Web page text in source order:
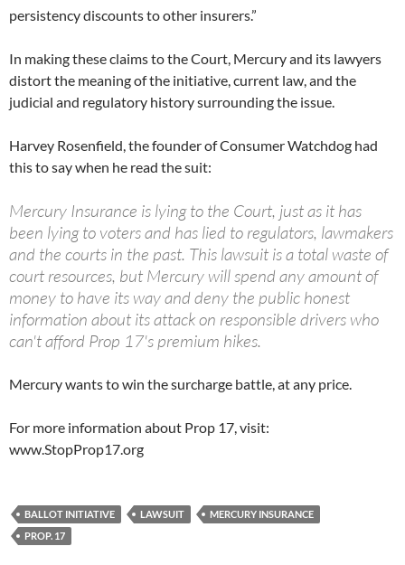
persistency discounts to other insurers.”
In making these claims to the Court, Mercury and its lawyers
distort the meaning of the initiative, current law, and the
judicial and regulatory history surrounding the issue.
Harvey Rosenfield, the founder of Consumer Watchdog had
this to say when he read the suit:
Mercury Insurance is lying to the Court, just as it has
been lying to voters and has lied to regulators, lawmakers
and the courts in the past. This lawsuit is a total waste of
court resources, but Mercury will spend any amount of
money to have its way and deny the public honest
information about its attack on responsible drivers who
can't afford Prop 17's premium hikes.
Mercury wants to win the surcharge battle, at any price.
For more information about Prop 17, visit:
www.StopProp17.org
BALLOT INITIATIVE LAWSUIT
MERCURY INSURANCE
PROP. 17